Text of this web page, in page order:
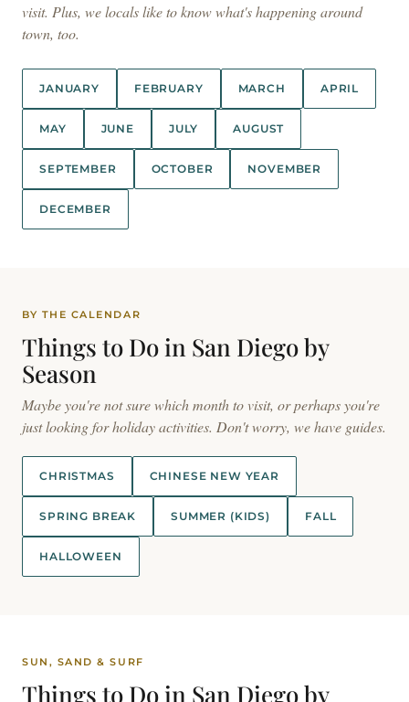
visit. Plus, we locals like to know what's happening around
town, too.
JANUARY FEBRUARY MARCH APRIL
MAY JUNE JULY AUGUST
SEPTEMBER OCTOBER NOVEMBER
DECEMBER
BY THE CALENDAR
Things to Do in San Diego by
Season
Maybe you're not sure which month to visit, or perhaps you're
just looking for holiday activities. Don't worry, we have guides.
CHRISTMAS CHINESE NEW YEAR
SPRING BREAK SUMMER (KIDS) FALL
HALLOWEEN
SUN, SAND & SURF
Things to Do in San Diego by